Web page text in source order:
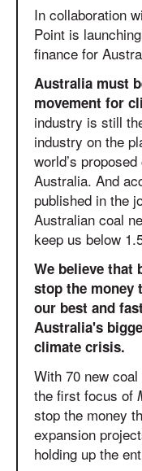
In collaboration
Point is
finance for
Australia must
movement for
industry is still
industry on the
world’s
Australia. And
published in the
Australian coal
keep us below
We believe that
stop the money
our best and
Australia's
climate crisis.
With 70 new
the first focus of
stop the money
expansion
holding up the